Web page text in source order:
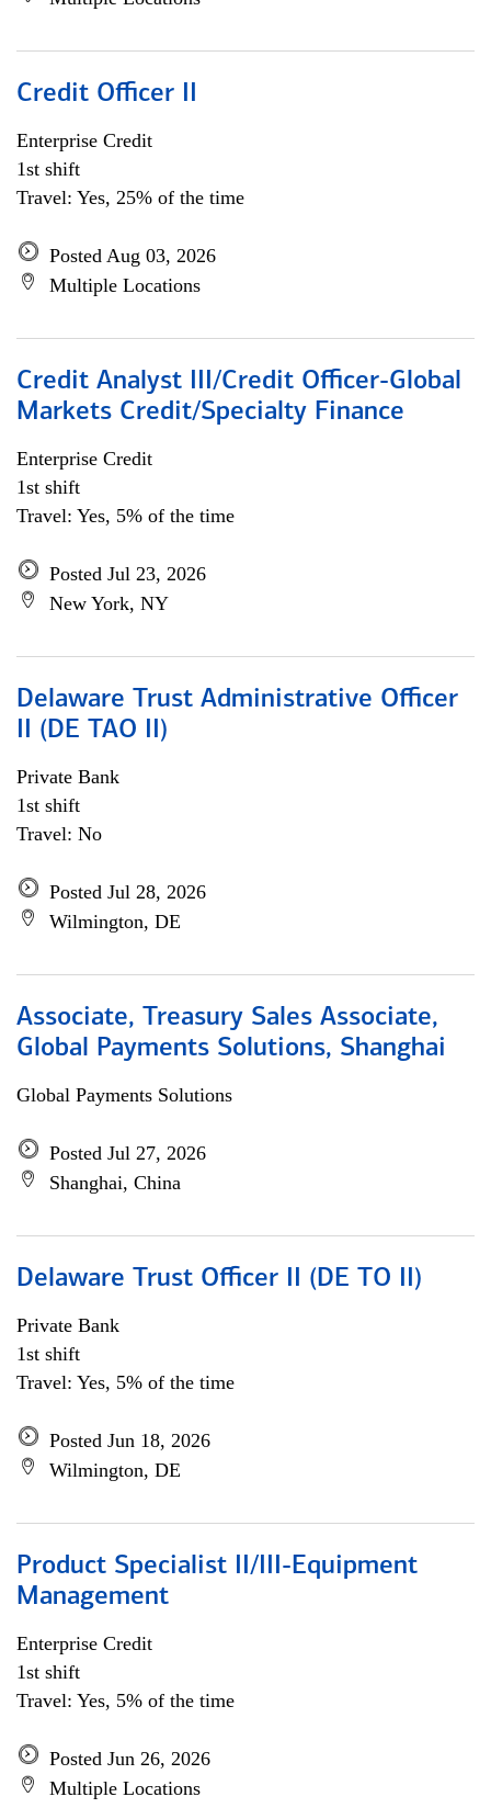
Credit Officer II
Enterprise Credit
1st shift
Travel: Yes, 25% of the time
Posted Aug 03, 2026
Multiple Locations
Credit Analyst III/Credit Officer-Global
Markets Credit/Specialty Finance
Enterprise Credit
1st shift
Travel: Yes, 5% of the time
Posted Jul 23, 2026
New York, NY
Delaware Trust Administrative Officer
II (DE TAO II)
Private Bank
1st shift
Travel: No
Posted Jul 28, 2026
Wilmington, DE
Associate, Treasury Sales Associate,
Global Payments Solutions, Shanghai
Global Payments Solutions
Posted Jul 27, 2026
Shanghai, China
Delaware Trust Officer II (DE TO II)
Private Bank
1st shift
Travel: Yes, 5% of the time
Posted Jun 18, 2026
Wilmington, DE
Product Specialist II/III-Equipment
Management
Enterprise Credit
1st shift
Travel: Yes, 5% of the time
Posted Jun 26, 2026
Multiple Locations